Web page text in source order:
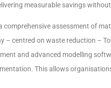
measurable savings
comprehensive assessment of
– centred on waste reduction –
and advanced modelling
This allows